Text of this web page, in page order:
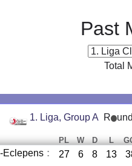
Past
Total
1. Liga, Group A R
PL W D L
Eclepens : 27 6 8 13